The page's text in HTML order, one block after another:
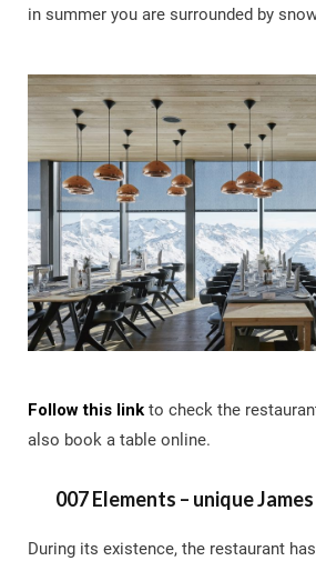
in summer you are surrounded by
Follow this link to check the
also book a table online.
007 Elements – unique
During its existence, the restaurant